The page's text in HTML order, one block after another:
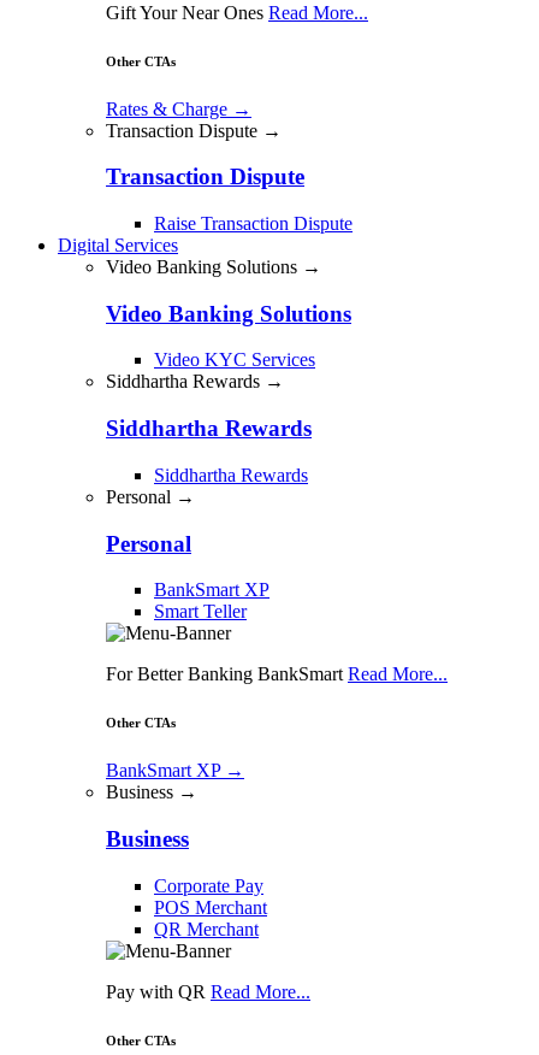
Gift Your Near Ones Read More...
Other CTAs
Rates & Charge →
Transaction Dispute →
Transaction Dispute
Raise Transaction Dispute
Digital Services
Video Banking Solutions →
Video Banking Solutions
Video KYC Services
Siddhartha Rewards →
Siddhartha Rewards
Siddhartha Rewards
Personal →
Personal
BankSmart XP
Smart Teller
For Better Banking BankSmart Read More...
Other CTAs
BankSmart XP →
Business →
Business
Corporate Pay
POS Merchant
QR Merchant
Pay with QR Read More...
Other CTAs